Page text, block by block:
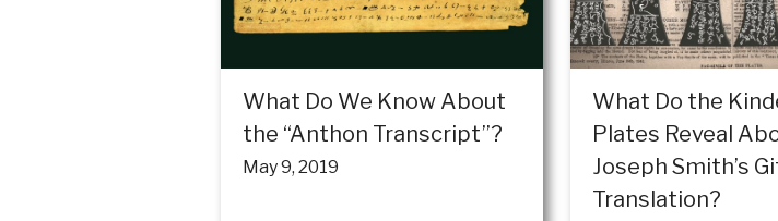
What Do We Know About
the “Anthon Transcript”?
May 9, 2019
What Do the
Plates Reveal
Joseph Smith’s
Translation?